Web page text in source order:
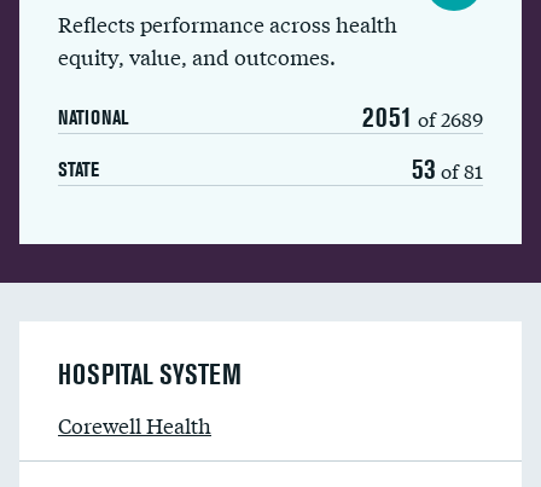
Reflects performance across health
equity, value, and outcomes.
NATIONAL 2051 of 2689
STATE 53 of 81
HOSPITAL SYSTEM
Corewell Health